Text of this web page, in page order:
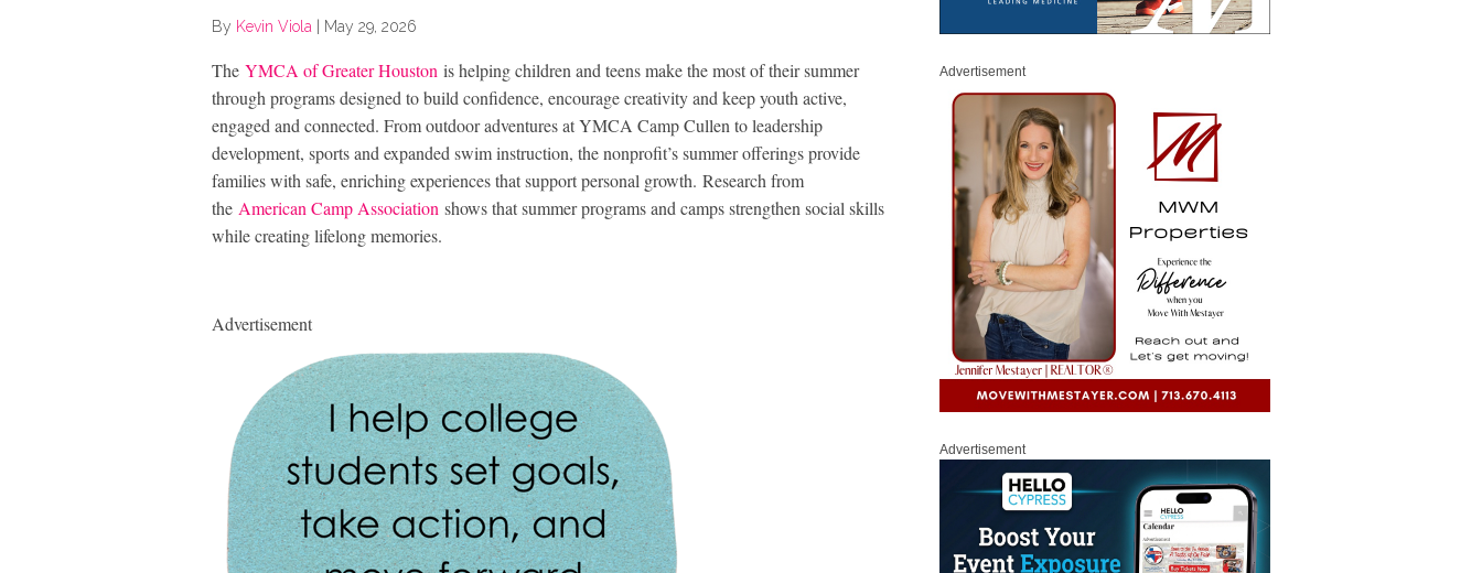
By Kevin Viola May 29, 2026
The YMCA of Greater Houston is helping children and teens make the most of their summer
through programs designed to build confidence, encourage creativity and keep youth active,
engaged and connected. From outdoor adventures at YMCA Camp Cullen to leadership
development, sports and expanded swim instruction, the nonprofit’s summer offerings provide
families with safe, enriching experiences that support personal growth. Research from
the American Camp Association shows that summer programs and camps strengthen social skills
while creating lifelong memories.
Advertisement
Advertisement
Advertisement